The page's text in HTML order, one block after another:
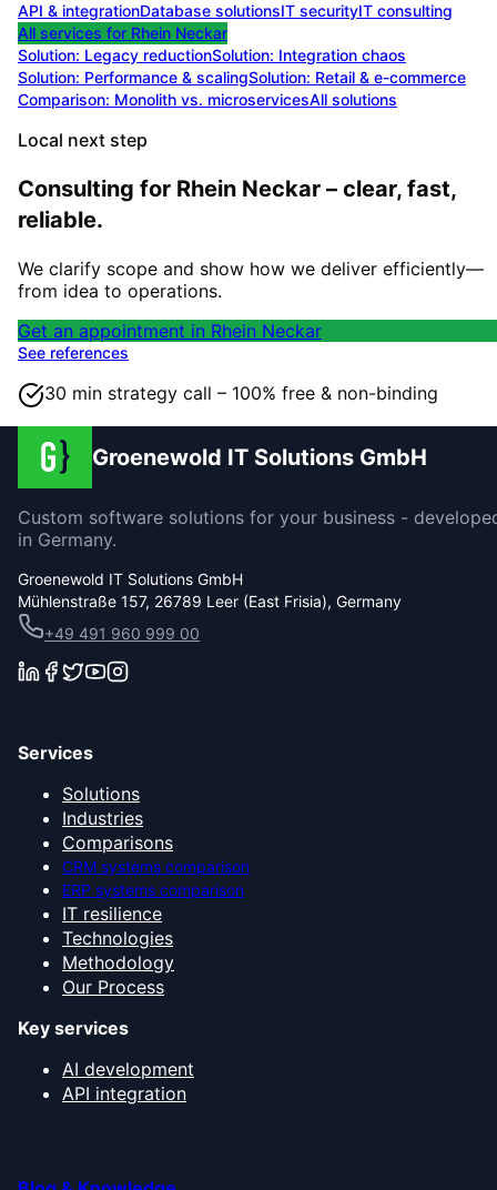
API & integrationDatabase solutionsIT securityIT consulting
All services for Rhein Neckar
Solution: Legacy reductionSolution: Integration chaos
Solution: Performance & scalingSolution: Retail & e-commerce
Comparison: Monolith vs. microservicesAll solutions
Local next step
Consulting for Rhein Neckar – clear, fast,
reliable.
We clarify scope and show how we deliver efficiently—
from idea to operations.
Get an appointment in Rhein Neckar
See references
30 min strategy call – 100% free & non-binding
Groenewold IT Solutions GmbH
Custom software solutions for your business -
in Germany.
Groenewold IT Solutions GmbH
Mühlenstraße 157, 26789 Leer (East Frisia), Germany
+49 491 960 999 00
Services
Solutions
Industries
Comparisons
CRM systems comparison
ERP systems comparison
IT resilience
Technologies
Methodology
Our Process
Key services
AI development
API integration